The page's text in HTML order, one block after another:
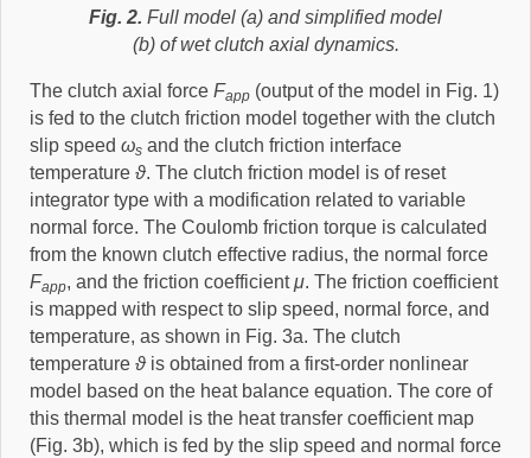
Fig. 2. Full model (a) and simplified model
(b) of wet clutch axial dynamics.
The clutch axial force Fapp (output of the model in Fig. 1)
is fed to the clutch friction model together with the clutch
slip speed ωs and the clutch friction interface
temperature ϑ. The clutch friction model is of reset
integrator type with a modification related to variable
normal force. The Coulomb friction torque is calculated
from the known clutch effective radius, the normal force
Fapp, and the friction coefficientμ. The friction coefficient
is mapped with respect to slip speed, normal force, and
temperature, as shown in Fig. 3a. The clutch
temperature ϑ is obtained from a first-order nonlinear
model based on the heat balance equation. The core of
this thermal model is the heat transfer coefficient map
(Fig. 3b), which is fed by the slip speed and normal force